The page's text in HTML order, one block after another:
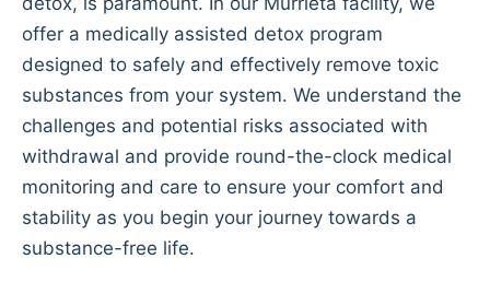
offer a medically assisted detox program
designed to safely and effectively remove toxic
substances from your system. We understand the
challenges and potential risks associated with
withdrawal and provide round-the-clock medical
monitoring and care to ensure your comfort and
stability as you begin your journey towards a
substance-free life.